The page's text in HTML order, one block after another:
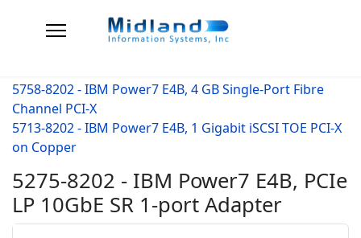
5758-8202 - IBM Power7 E4B, 4 GB Single-Port Fibre
Channel PCI-X
5713-8202 - IBM Power7 E4B, 1 Gigabit iSCSI TOE PCI-X
on Copper
5275-8202 - IBM Power7 E4B, PCIe
LP 10GbE SR 1-port Adapter